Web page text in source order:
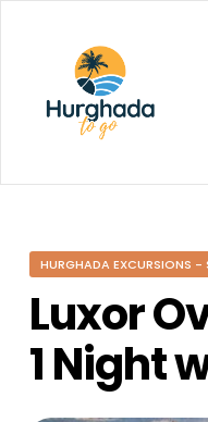
To
Discovering
Egypt
Hurghada
HURGHADA EXCURSIONS -
Luxor
1 Night